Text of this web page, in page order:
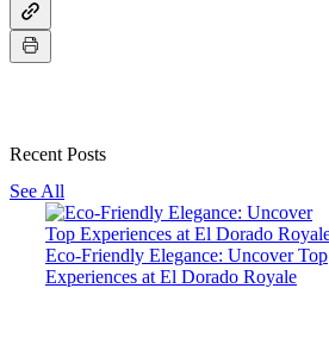
Recent Posts
See All
Eco-Friendly Elegance: Uncover Top
Experiences at El Dorado Royale